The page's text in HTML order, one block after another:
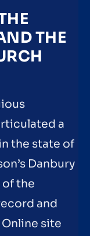
THE
a
the state of
Danbury
of the
and
site